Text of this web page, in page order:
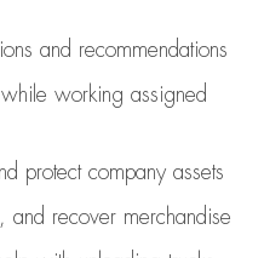
and recommendations
working assigned
protect company assets
and recover merchandise